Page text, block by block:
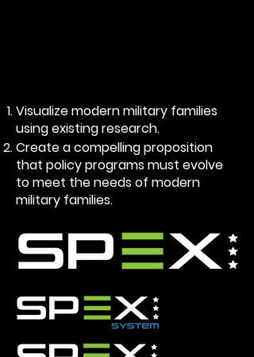
Visualize modern military families
using existing research.
Create a compelling proposition
that policy programs must evolve
to meet the needs of modern
military families.